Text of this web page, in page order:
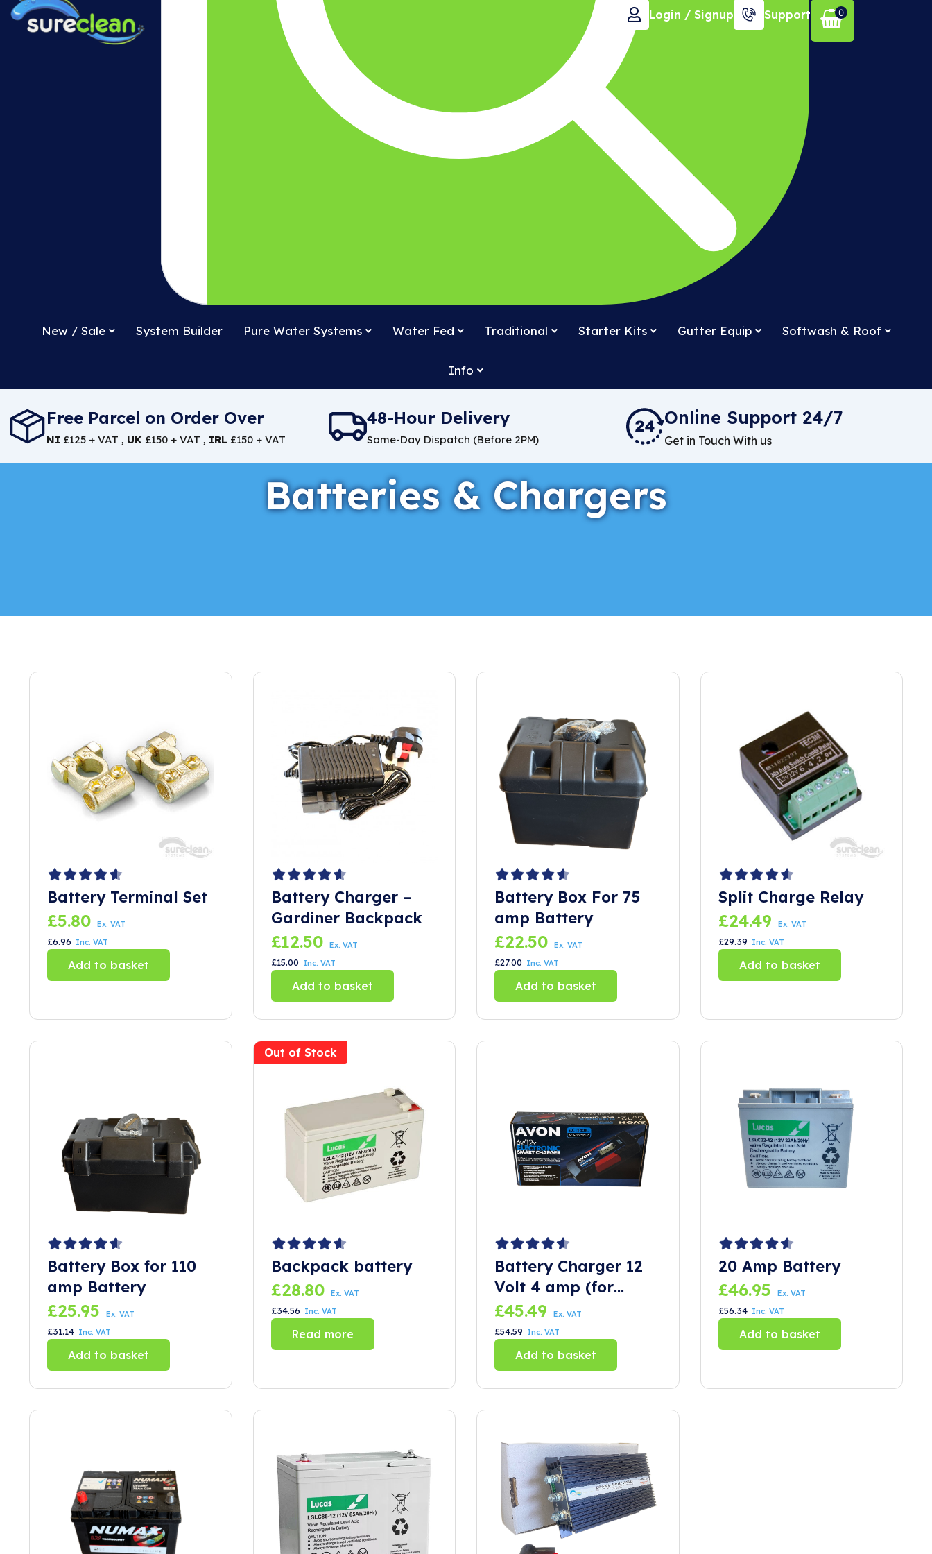
Login / Signup Support 0
New / Sale System Builder Pure Water Systems Water Fed Traditional Starter Kits Gutter Equip Softwash & Roof
Info
Free Parcel on Order Over
NI £125 + VAT , UK £150 + VAT , IRL £150 + VAT
48-Hour Delivery
Same-Day Dispatch (Before 2PM)
Online Support 24/7
Get in Touch With us
Batteries & Chargers
Battery Terminal Set
£5.80 Ex. VAT
£6.96 Inc. VAT
Add to basket
Battery Charger –
Gardiner Backpack
£12.50 Ex. VAT
£15.00 Inc. VAT
Add to basket
Battery Box For 75
amp Battery
£22.50 Ex. VAT
£27.00 Inc. VAT
Add to basket
Split Charge Relay
£24.49 Ex. VAT
£29.39 Inc. VAT
Add to basket
Battery Box for 110
amp Battery
£25.95 Ex. VAT
£31.14 Inc. VAT
Add to basket
Out of Stock
Backpack battery
£28.80 Ex. VAT
£34.56 Inc. VAT
Read more
Battery Charger 12
Volt 4 amp (for
trolly)
£45.49 Ex. VAT
£54.59 Inc. VAT
Add to basket
20 Amp Battery
£46.95 Ex. VAT
£56.34 Inc. VAT
Add to basket